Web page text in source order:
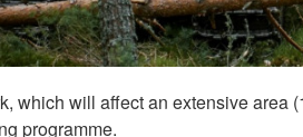
which will affect an extensive area
programme.